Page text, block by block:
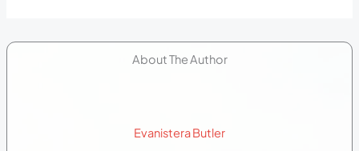
About The Author
Evanistera Butler